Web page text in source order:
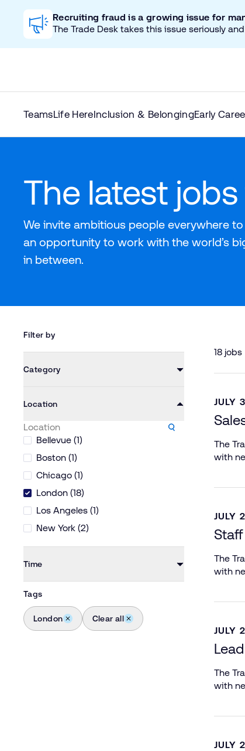
Recruiting fraud is a growing issue for
The Trade Desk takes this issue seriously
TeamsLife HereInclusion & BelongingEarly
The latest
We invite ambitious people everywhere
an opportunity to work with the world’s
in between.
Filter by
Category
Location
Bellevue (1)
Boston (1)
Chicago (1)
London (18)
Los Angeles (1)
New York (2)
Time
Tags
London Clear all
18 jobs
JULY
The
with
JULY
The
with
JULY
The
with
JULY